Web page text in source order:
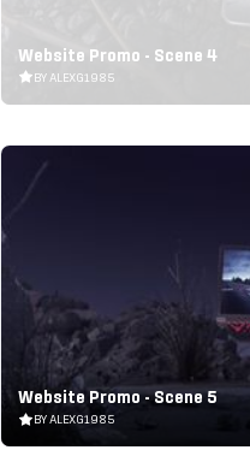
Website Promo - Scene 4
BY ALEXG1985
Website Promo - Scene 5
BY ALEXG1985